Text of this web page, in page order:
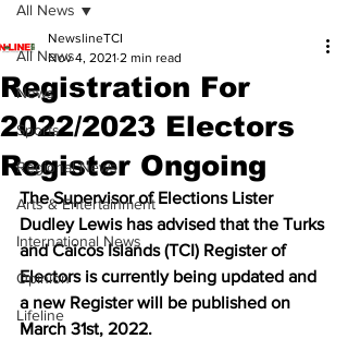
All News
News
Sports
Regional News
Arts & Entertainment
International News
Opinion
Lifeline
All News
Registration For
2022/2023 Electors
Register Ongoing
NewslineTCI
Nov 4, 2021 2 min read
The Supervisor of Elections Lister
Dudley Lewis has advised that the Turks
and Caicos Islands (TCI) Register of
Electors is currently being updated and
a new Register will be published on
March 31st, 2022.